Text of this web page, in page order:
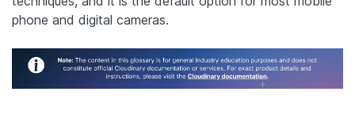
phone and digital cameras.